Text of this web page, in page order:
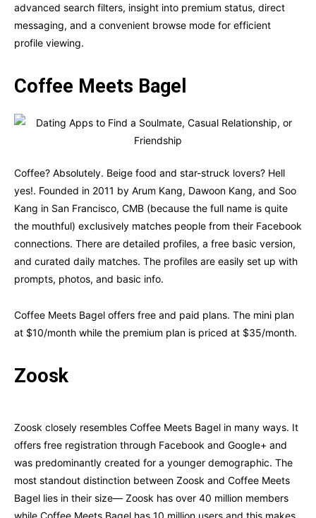
advanced search filters, insight into premium status, direct
messaging, and a convenient browse mode for efficient
profile viewing.
Coffee Meets Bagel
Coffee? Absolutely. Beige food and star-struck lovers? Hell
yes!. Founded in 2011 by Arum Kang, Dawoon Kang, and Soo
Kang in San Francisco, CMB (because the full name is quite
the mouthful) exclusively matches people from their Facebook
connections. There are detailed profiles, a free basic version,
and curated daily matches. The profiles are easily set up with
prompts, photos, and basic info.
Coffee Meets Bagel offers free and paid plans. The mini plan
at $10/month while the premium plan is priced at $35/month.
Zoosk
Zoosk closely resembles Coffee Meets Bagel in many ways. It
offers free registration through Facebook and Google+ and
was predominantly created for a younger demographic. The
most standout distinction between Zoosk and Coffee Meets
Bagel lies in their size— Zoosk has over 40 million members
while Coffee Meets Bagel has 10 million users and this makes